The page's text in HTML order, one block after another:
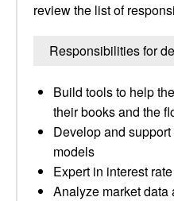
review the list of
Responsibilities for
Build tools to help
their books and the
Develop and
models
Expert in interest
Analyze market